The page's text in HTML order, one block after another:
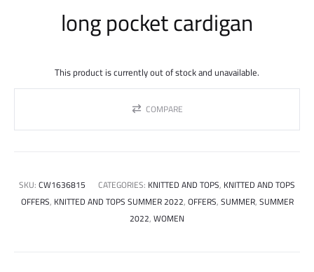
long pocket cardigan
This product is currently out of stock and unavailable.
COMPARE
SKU:CW1636815 CATEGORIES: KNITTED AND TOPS, KNITTED AND TOPS
OFFERS, KNITTED AND TOPS SUMMER 2022,OFFERS,SUMMER,SUMMER
2022,WOMEN